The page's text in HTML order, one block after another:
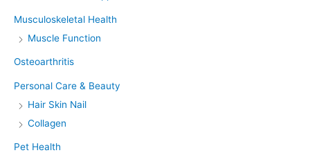
Musculoskeletal Health
Muscle Function
Osteoarthritis
Personal Care & Beauty
Hair Skin Nail
Collagen
Pet Health